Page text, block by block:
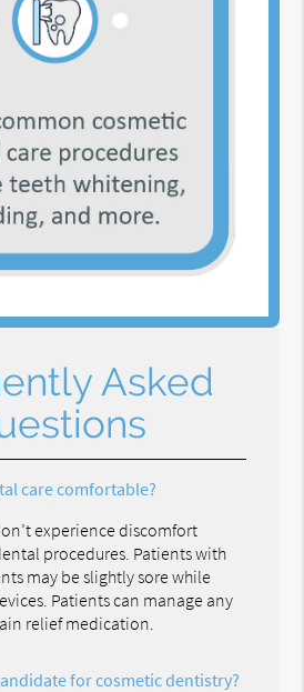
Asked
care comfortable?
experience discomfort
procedures. Patients with
may be slightly sore while
Patients can manage any
relief medication.
for cosmetic dentistry?